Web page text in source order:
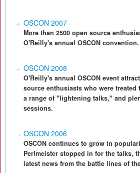
OSCON 2007
More than 2500 open source
O'Reilly's annual OSCON convention.
OSCON 2008
O'Reilly's annual OSCON event
source enthusiasts who were treated
a range of "lightening talks," and
sessions.
OSCON 2006
OSCON continues to grow in
Perlmeister stopped in for the talks,
latest news from the battle lines of